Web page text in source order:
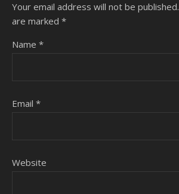
Your email address will not be published.
are marked *
Name *
Email *
Website